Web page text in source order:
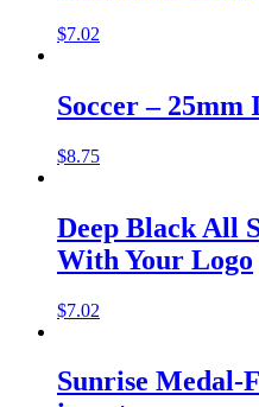
$7.02
Soccer – 25mm
$8.75
Deep Black All
With Your Logo
$7.02
Sunrise Medal-